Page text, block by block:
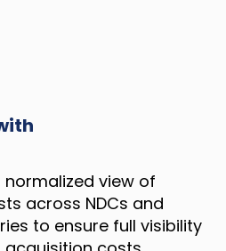
view of
across NDCs and
to ensure full visibility